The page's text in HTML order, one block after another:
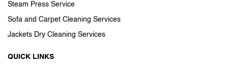
Steam Press Service
Sofa and Carpet Cleaning Services
Jackets Dry Cleaning Services
QUICK LINKS